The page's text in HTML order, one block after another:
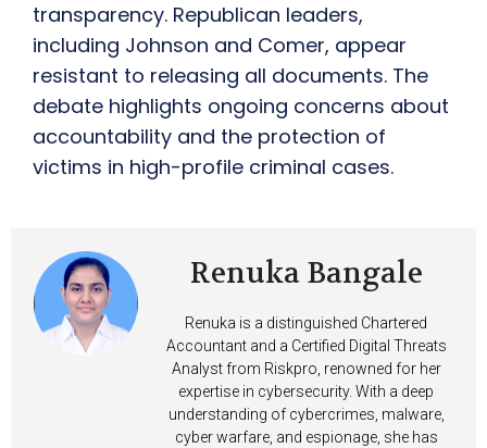
transparency. Republican leaders,
including Johnson and Comer, appear
resistant to releasing all documents. The
debate highlights ongoing concerns about
accountability and the protection of
victims in high-profile criminal cases.
Renuka Bangale
Renuka is a distinguished Chartered
Accountant and a Certified Digital Threats
Analyst from Riskpro, renowned for her
expertise in cybersecurity. With a deep
understanding of cybercrimes, malware,
cyber warfare, and espionage, she has